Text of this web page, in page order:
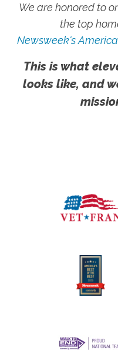
We are honored to
the top
Newsweek's
This is what
looks like, and